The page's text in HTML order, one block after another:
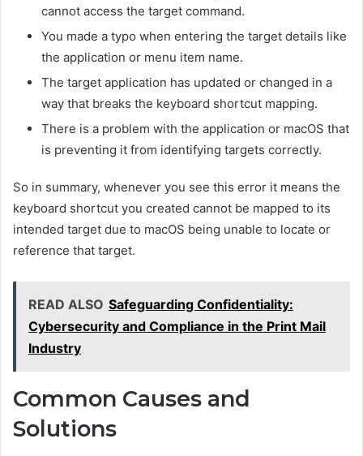
cannot access the target command.
You made a typo when entering the target details like
the application or menu item name.
The target application has updated or changed in a
way that breaks the keyboard shortcut mapping.
There is a problem with the application or macOS that
is preventing it from identifying targets correctly.
So in summary, whenever you see this error it means the
keyboard shortcut you created cannot be mapped to its
intended target due to macOS being unable to locate or
reference that target.
READ ALSO Safeguarding Confidentiality:
Cybersecurity and Compliance in the Print Mail
Industry
Common Causes and
Solutions